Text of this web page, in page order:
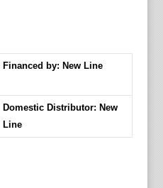
Financed by: New Line
Domestic Distributor: New
Line